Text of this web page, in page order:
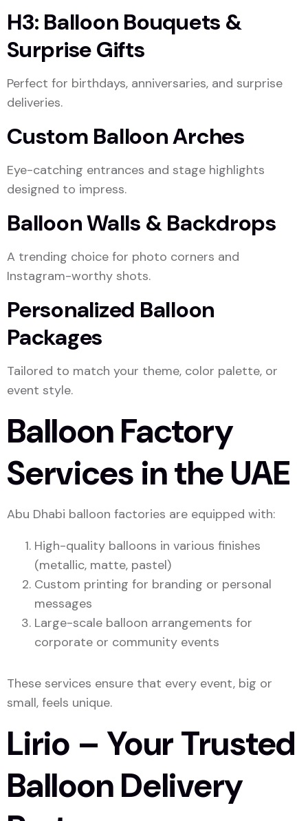
H3: Balloon Bouquets &
Surprise Gifts
Perfect for birthdays, anniversaries, and surprise
deliveries.
Custom Balloon Arches
Eye-catching entrances and stage highlights
designed to impress.
Balloon Walls & Backdrops
A trending choice for photo corners and
Instagram-worthy shots.
Personalized Balloon
Packages
Tailored to match your theme, color palette, or
event style.
Balloon Factory
Services in the UAE
Abu Dhabi balloon factories are equipped with:
High-quality balloons in various finishes
(metallic, matte, pastel)
Custom printing for branding or personal
messages
Large-scale balloon arrangements for
corporate or community events
These services ensure that every event, big or
small, feels unique.
Lirio – Your Trusted
Balloon Delivery